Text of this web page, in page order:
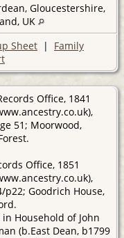
Gloucestershire,
UK
Sheet | Family
Office, 1841
51; Moorwood,
Office, 1851
p22; Goodrich House,
Household of John
(b.East Dean, b1799